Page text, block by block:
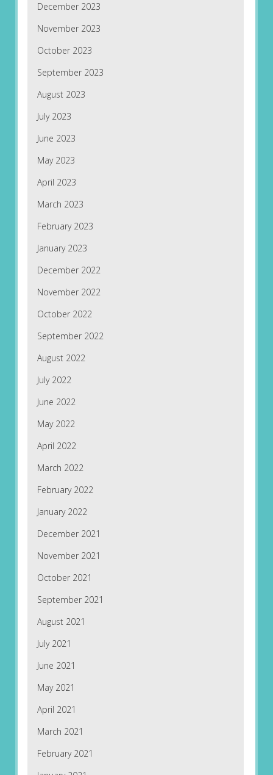
December 2023
November 2023
October 2023
September 2023
August 2023
July 2023
June 2023
May 2023
April 2023
March 2023
February 2023
January 2023
December 2022
November 2022
October 2022
September 2022
August 2022
July 2022
June 2022
May 2022
April 2022
March 2022
February 2022
January 2022
December 2021
November 2021
October 2021
September 2021
August 2021
July 2021
June 2021
May 2021
April 2021
March 2021
February 2021